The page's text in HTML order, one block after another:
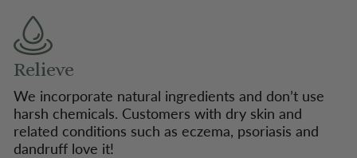
Relieve
We incorporate natural ingredients and don’t use
harsh chemicals. Customers with dry skin and
related conditions such as eczema, psoriasis and
dandruff love it!